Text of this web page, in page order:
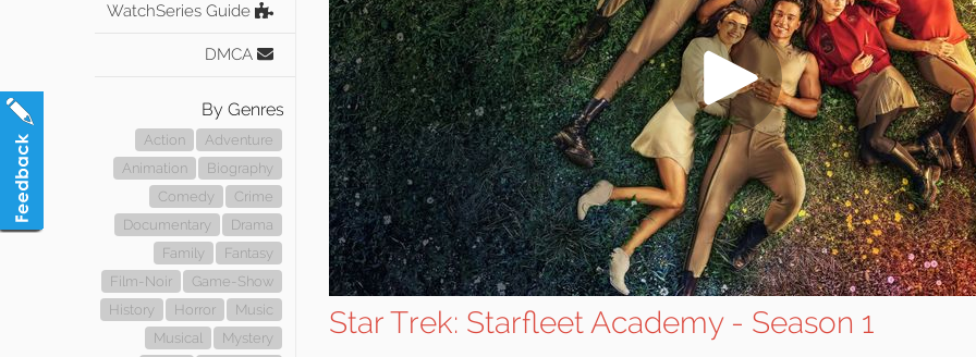
WatchSeries Guide
DMCA
By Genres
Action
Adventure
Animation
Biography
Comedy
Crime
Documentary
Drama
Family
Fantasy
Film-Noir
Game-Show
History
Horror
Music
Musical
Mystery
Star Trek: Starfleet Academy - Season 1